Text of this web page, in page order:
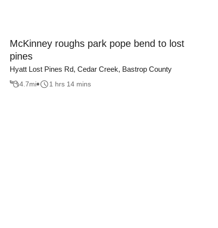
McKinney roughs park pope bend to lost
pines
Hyatt Lost Pines Rd, Cedar Creek, Bastrop County
4.7mi 1 hrs 14 mins